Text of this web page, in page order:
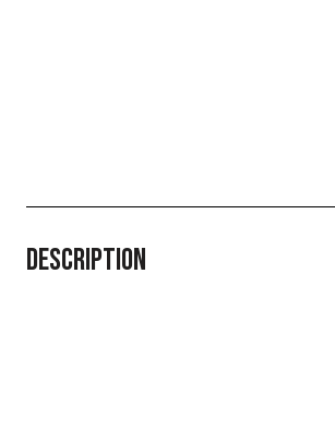
DESCRIPTION